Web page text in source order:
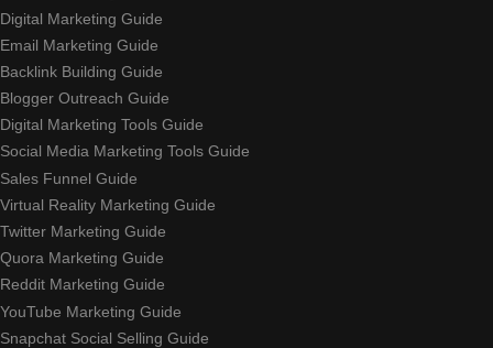
Digital Marketing Guide
Email Marketing Guide
Backlink Building Guide
Blogger Outreach Guide
Digital Marketing Tools Guide
Social Media Marketing Tools Guide
Sales Funnel Guide
Virtual Reality Marketing Guide
Twitter Marketing Guide
Quora Marketing Guide
Reddit Marketing Guide
YouTube Marketing Guide
Snapchat Social Selling Guide